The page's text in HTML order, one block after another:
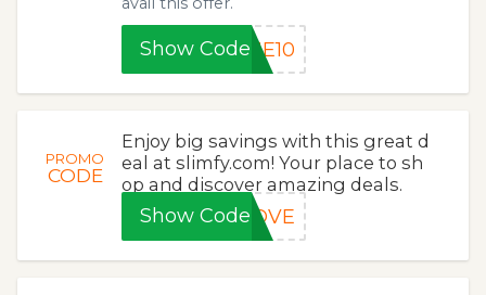
Show CodeME10
PROMO
CODE
Enjoy big savings with this great d
eal at slimfy.com! Your place to sh
op and discover amazing deals.
Show CodeLOVE